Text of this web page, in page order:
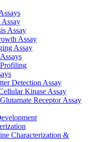
Assay
Assay
Assay
Assay
Detection Assay
Kinase Assay
Receptor Assay
Characterization &